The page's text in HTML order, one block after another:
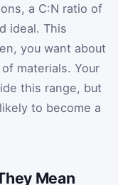
a C:N ratio of
ideal. This
you want about
materials. Your
this range, but
to become a
Mean